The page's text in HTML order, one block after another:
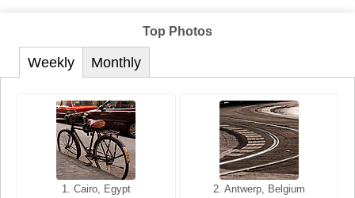
Top Photos
Weekly
1. Cairo, Egypt 2. Antwerp, Belgium
Monthly
1. San Francisco, California,
2. Les Baux, Provence,